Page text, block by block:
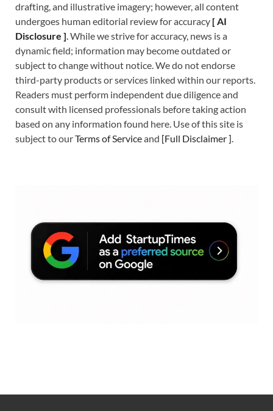
drafting, and illustrative imagery; however, all content
undergoes human editorial review for accuracy [AI
Disclosure ].While we strive for accuracy, news is a
dynamic field; information may become outdated or
subject to change without notice. We do not endorse
third-party products or services linked within our reports.
Readers must perform independent due diligence and
consult with licensed professionals before taking action
based on any information found here. Use of this site is
subject to ourTerms of Serviceand [Full Disclaimer].